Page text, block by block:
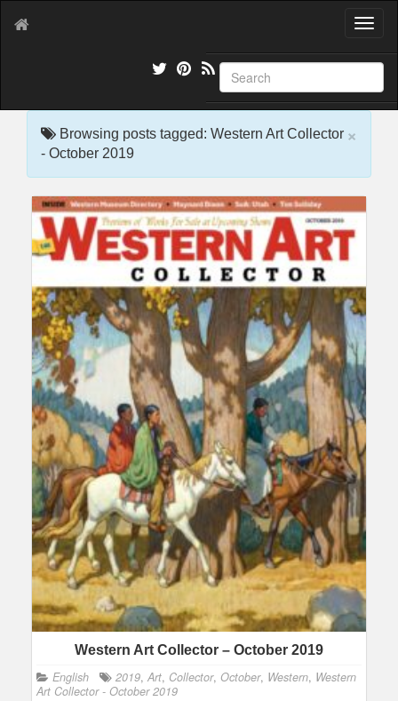
T
g
l
e
n
×
Browsing posts tagged: Western Art Collector
- October 2019
Western Art Collector – October 2019
English 2019, Art, Collector, October, Western, Western
Art Collector - October 2019